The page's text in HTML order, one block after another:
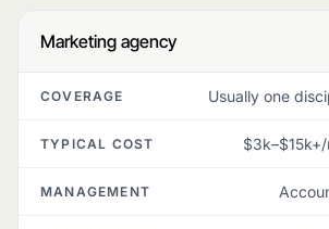
Marketing agency
COVERAGE Usually one
TYPICAL COST
MANAGEMENT